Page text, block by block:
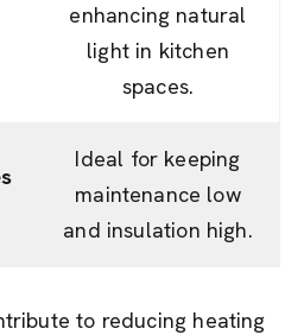
enhancing natural
light in kitchen
spaces.
Ideal for keeping
maintenance low
and insulation high.
to reducing heating